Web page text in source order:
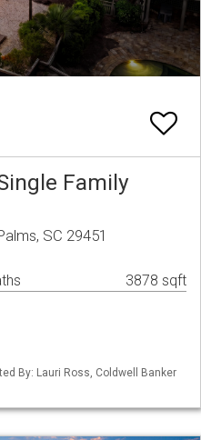
Family
SC 29451
3878 sqft
By: Lauri Ross, Coldwell Banker